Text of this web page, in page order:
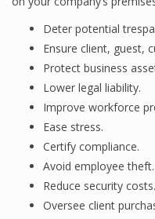
Deter potential
Ensure client, guest,
Protect business
Lower legal liability.
Improve workforce
Ease stress.
Certify compliance.
Avoid employee theft.
Reduce security costs.
Oversee client